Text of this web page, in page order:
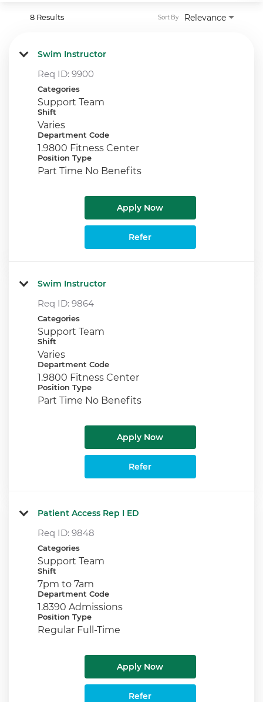
8 Results Relevance
Sort By
Swim Instructor
Req ID: 9900
Categories
Support Team
Shift
Varies
Department Code
1.9800 Fitness Center
Position Type
Part Time No Benefits
Apply Now
Refer
Swim Instructor
Req ID: 9864
Categories
Support Team
Shift
Varies
Department Code
1.9800 Fitness Center
Position Type
Part Time No Benefits
Apply Now
Refer
Patient Access Rep I ED
Req ID: 9848
Categories
Support Team
Shift
7pm to 7am
Department Code
1.8390 Admissions
Position Type
Regular Full-Time
Apply Now
Refer